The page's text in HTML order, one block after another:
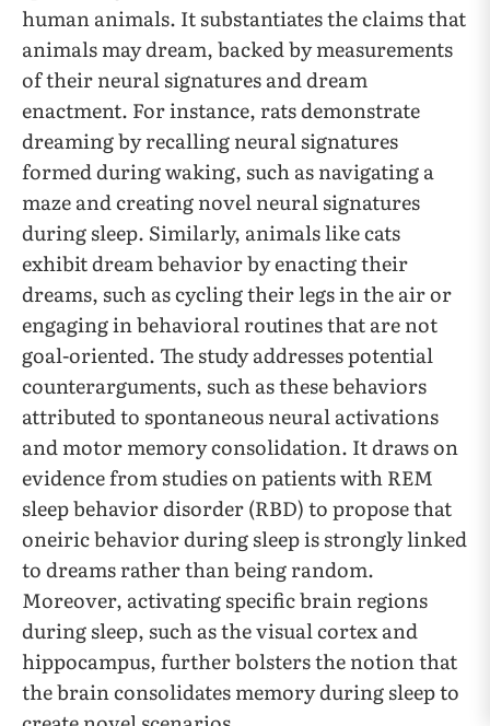
human animals. It substantiates the claims that
animals may dream, backed by measurements
of their neural signatures and dream
enactment. For instance, rats demonstrate
dreaming by recalling neural signatures
formed during waking, such as navigating a
maze and creating novel neural signatures
during sleep. Similarly, animals like cats
exhibit dream behavior by enacting their
dreams, such as cycling their legs in the air or
engaging in behavioral routines that are not
goal-oriented. The study addresses potential
counterarguments, such as these behaviors
attributed to spontaneous neural activations
and motor memory consolidation. It draws on
evidence from studies on patients with REM
sleep behavior disorder (RBD) to propose that
oneiric behavior during sleep is strongly linked
to dreams rather than being random.
Moreover, activating specific brain regions
during sleep, such as the visual cortex and
hippocampus, further bolsters the notion that
the brain consolidates memory during sleep to